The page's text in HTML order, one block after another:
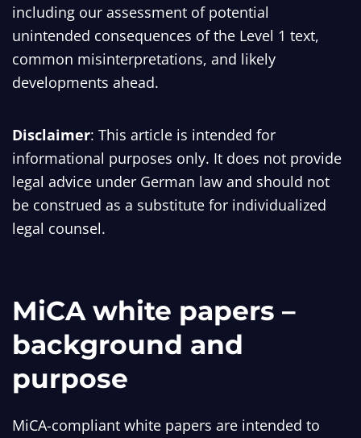
including our assessment of potential
unintended consequences of the Level 1 text,
common misinterpretations, and likely
developments ahead.
Disclaimer: This article is intended for
informational purposes only. It does not provide
legal advice under German law and should not
be construed as a substitute for individualized
legal counsel.
MiCA white papers –
background and
purpose
MiCA-compliant white papers are intended to